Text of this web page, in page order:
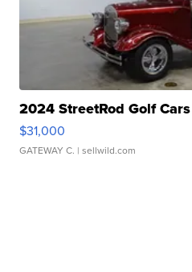
2024 StreetRod Golf
$31,000
GATEWAY C. | sellwild.com